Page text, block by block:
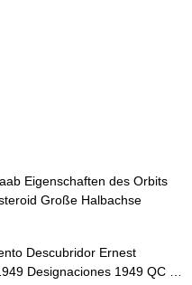
Eigenschaften des Orbits
Große Halbachse
Descubridor Ernest
Designaciones 1949 QC …